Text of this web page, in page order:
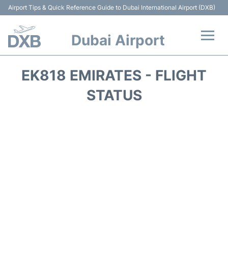
Airport Tips & Quick Reference Guide to Dubai International Airport (DXB)
Dubai Airport
EK818 EMIRATES - FLIGHT
STATUS